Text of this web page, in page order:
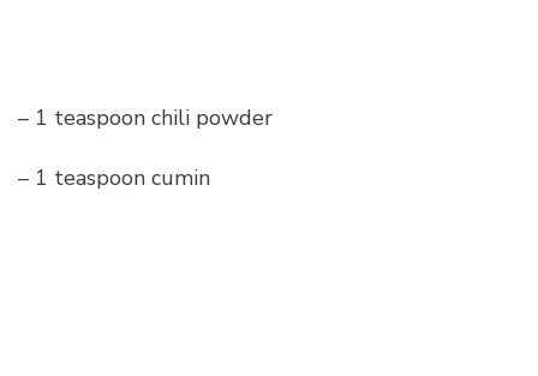
– 1 teaspoon chili powder
– 1 teaspoon cumin